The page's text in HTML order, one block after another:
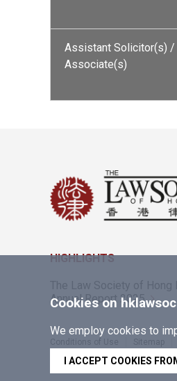
Assistant Solicitor(s) /
Associate(s)
Cookies on
We employ cookies to
I ACCEPT COOKIES
HIGHLIGHTS
The Law Society of Hong
Annual Report 2025
Conditions of Use Sitemap
Copyright © 2026 The Law